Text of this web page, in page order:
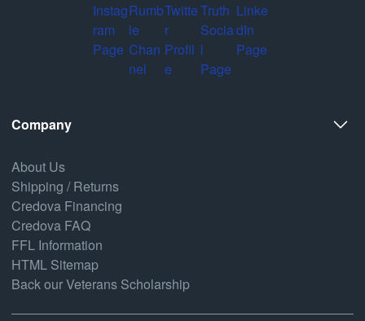
Company
About Us
Shipping / Returns
Credova Financing
Credova FAQ
FFL Information
HTML Sitemap
Back our Veterans Scholarship